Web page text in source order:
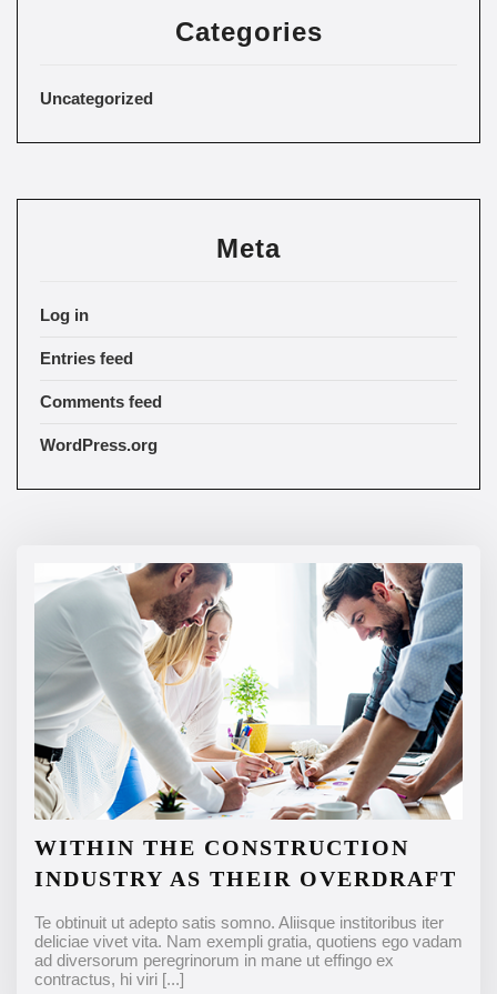
Categories
Uncategorized
Meta
Log in
Entries feed
Comments feed
WordPress.org
WITHIN THE CONSTRUCTION
INDUSTRY AS THEIR OVERDRAFT
Te obtinuit ut adepto satis somno. Aliisque institoribus iter
deliciae vivet vita. Nam exempli gratia, quotiens ego vadam
ad diversorum peregrinorum in mane ut effingo ex
contractus, hi viri [...]